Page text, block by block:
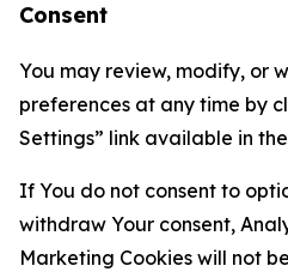
Consent
You may review, modify, or
preferences at any time by
Settings” link available in
If You do not consent to
withdraw Your consent,
Marketing Cookies will not